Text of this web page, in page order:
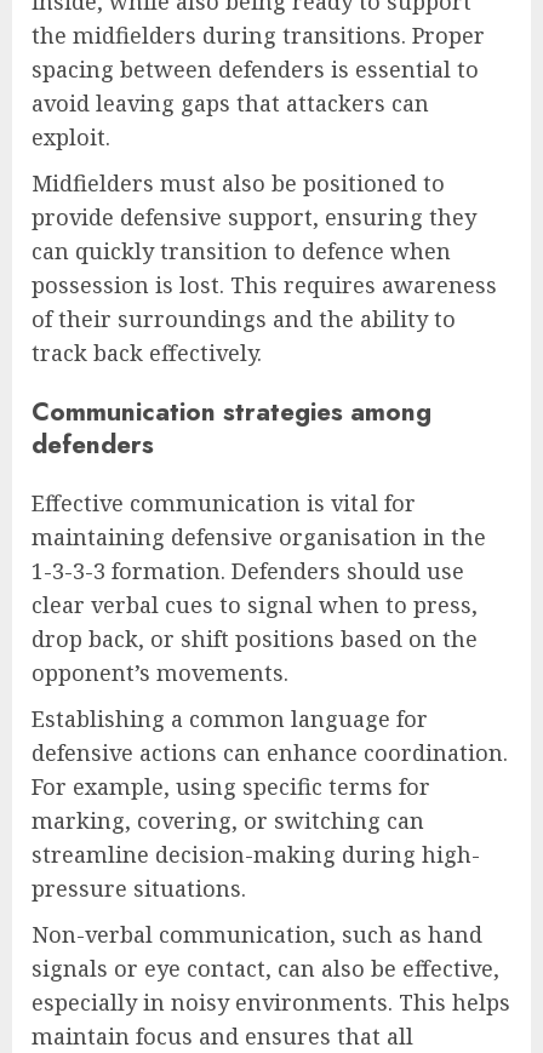
the midfielders during transitions. Proper
spacing between defenders is essential to
avoid leaving gaps that attackers can
exploit.
Midfielders must also be positioned to
provide defensive support, ensuring they
can quickly transition to defence when
possession is lost. This requires awareness
of their surroundings and the ability to
track back effectively.
Communication strategies among
defenders
Effective communication is vital for
maintaining defensive organisation in the
1-3-3-3 formation. Defenders should use
clear verbal cues to signal when to press,
drop back, or shift positions based on the
opponent’s movements.
Establishing a common language for
defensive actions can enhance coordination.
For example, using specific terms for
marking, covering, or switching can
streamline decision-making during high-
pressure situations.
Non-verbal communication, such as hand
signals or eye contact, can also be effective,
especially in noisy environments. This helps
maintain focus and ensures that all